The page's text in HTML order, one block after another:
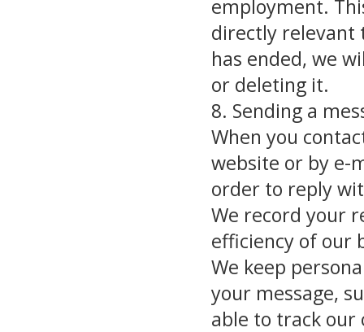
employment.
directly relevant
has ended, we
or deleting it.
8. Sending a
When you
website or by e-
order to reply
We record your
efficiency of our
We keep
your message,
able to track our